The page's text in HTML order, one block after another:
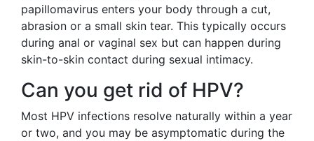
papillomavirus enters your body through a cut,
abrasion or a small skin tear. This typically occurs
during anal or vaginal sex but can happen during
skin-to-skin contact during sexual intimacy.
Can you get rid of HPV?
Most HPV infections resolve naturally within a year
or two, and you may be asymptomatic during the